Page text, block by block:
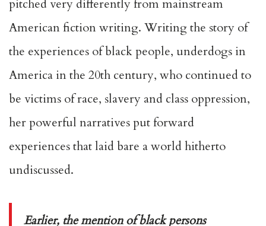
pitched very differently from mainstream
American fiction writing. Writing the story of
the experiences of black people, underdogs in
America in the 20th century, who continued to
be victims of race, slavery and class oppression,
her powerful narratives put forward
experiences that laid bare a world hitherto
undiscussed.
Earlier, the mention of black persons